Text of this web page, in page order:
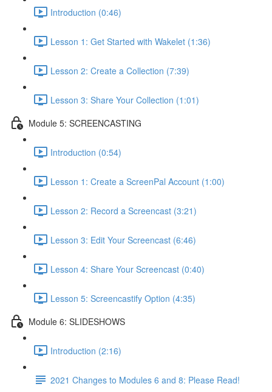
Introduction (0:46)
Lesson 1: Get Started with Wakelet (1:36)
Lesson 2: Create a Collection (7:39)
Lesson 3: Share Your Collection (1:01)
Module 5: SCREENCASTING
Introduction (0:54)
Lesson 1: Create a ScreenPal Account (1:00)
Lesson 2: Record a Screencast (3:21)
Lesson 3: Edit Your Screencast (6:46)
Lesson 4: Share Your Screencast (0:40)
Lesson 5: Screencastify Option (4:35)
Module 6: SLIDESHOWS
Introduction (2:16)
2021 Changes to Modules 6 and 8: Please Read!